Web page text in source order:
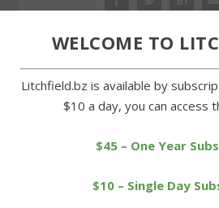
Litchfield High senior
WELCOME TO
Litchfield.bz is available by
$10 a day, you can access
$45 – One Year
$10 – Single Day